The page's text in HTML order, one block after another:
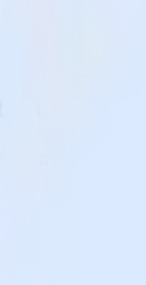
from